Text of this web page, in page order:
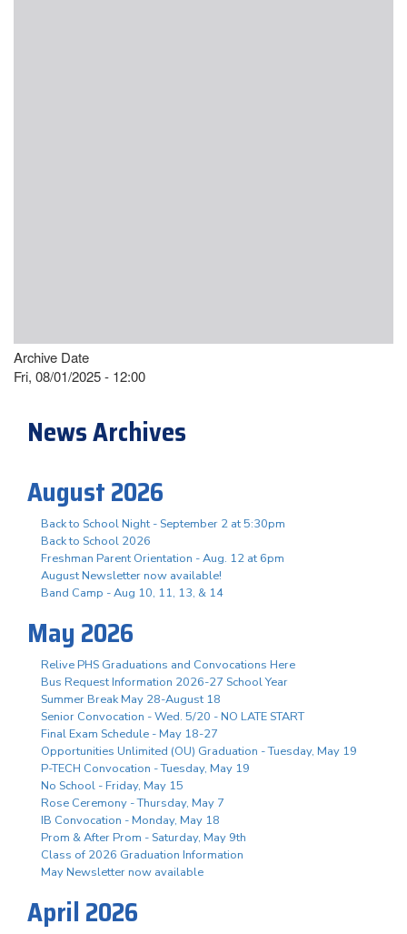
Archive Date
Fri, 08/01/2025 - 12:00
News Archives
August 2026
Back to School Night - September 2 at 5:30pm
Back to School 2026
Freshman Parent Orientation - Aug. 12 at 6pm
August Newsletter now available!
Band Camp - Aug 10, 11, 13, & 14
May 2026
Relive PHS Graduations and Convocations Here
Bus Request Information 2026-27 School Year
Summer Break May 28-August 18
Senior Convocation - Wed. 5/20 - NO LATE START
Final Exam Schedule - May 18-27
Opportunities Unlimited (OU) Graduation - Tuesday, May 19
P-TECH Convocation - Tuesday, May 19
No School - Friday, May 15
Rose Ceremony - Thursday, May 7
IB Convocation - Monday, May 18
Prom & After Prom - Saturday, May 9th
Class of 2026 Graduation Information
May Newsletter now available
April 2026